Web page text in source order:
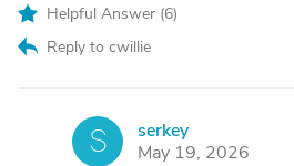
Helpful Answer (6)
Reply to cwillie
S
serkey
May 19, 2026